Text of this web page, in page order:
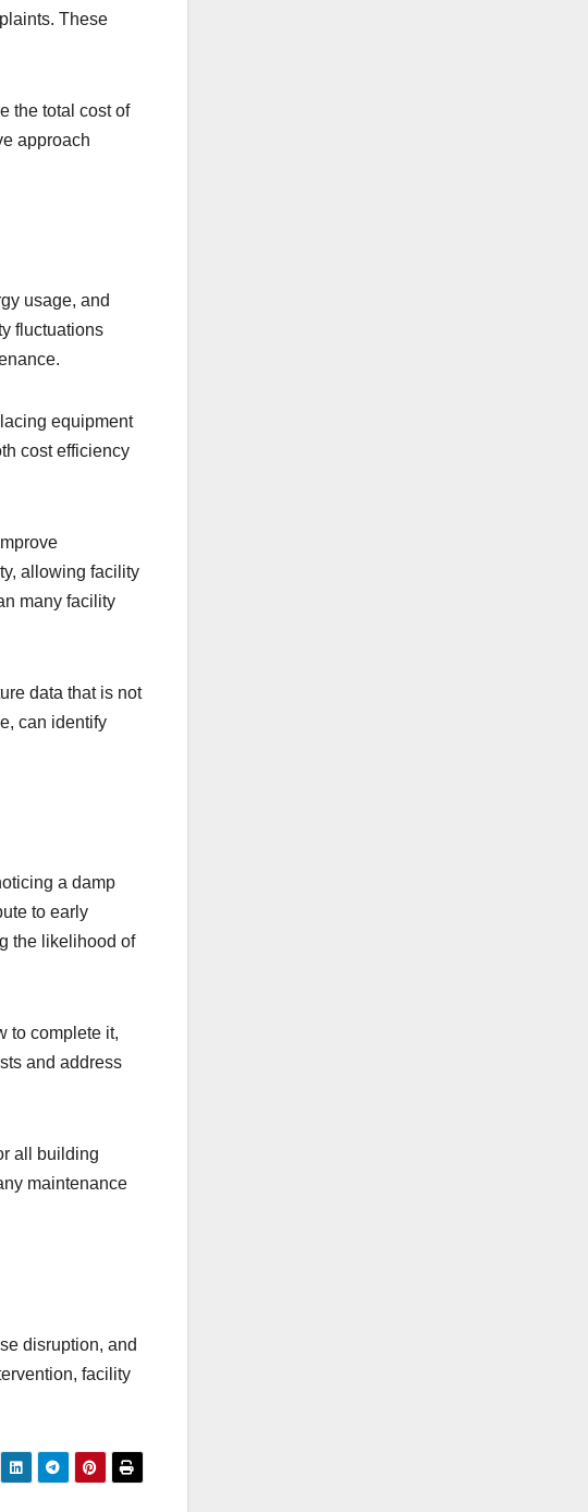
These
the total cost of
approach
usage, and
fluctuations
equipment
cost efficiency
allowing facility
many facility
data that is not
can identify
a damp
to early
the likelihood of
to complete it,
and address
all building
maintenance
disruption, and
facility